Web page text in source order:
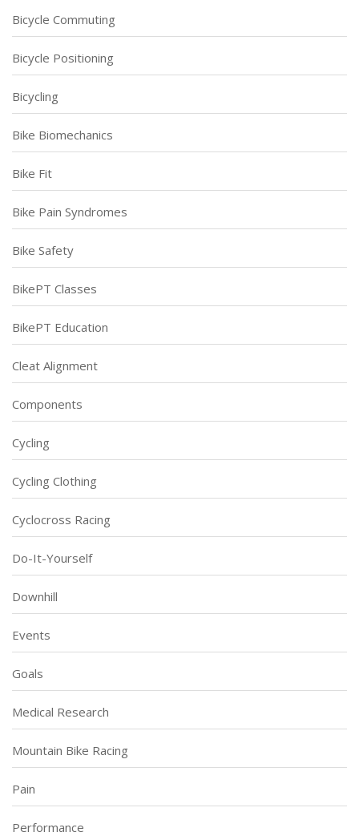
Bicycle Commuting
Bicycle Positioning
Bicycling
Bike Biomechanics
Bike Fit
Bike Pain Syndromes
Bike Safety
BikePT Classes
BikePT Education
Cleat Alignment
Components
Cycling
Cycling Clothing
Cyclocross Racing
Do-It-Yourself
Downhill
Events
Goals
Medical Research
Mountain Bike Racing
Pain
Performance